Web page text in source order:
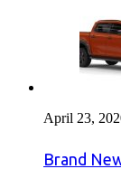
April 23,
Brand